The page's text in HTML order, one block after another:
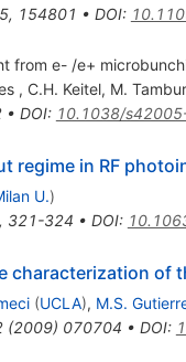
, 154801 • DOI:
from e- /e+
, C.H. Keitel, M.
• DOI: 10.1038/
regime in RF
U.)
, 321-324 • DOI:
characterization
(UCLA), M.S.
(2009) 070704 • DOI: